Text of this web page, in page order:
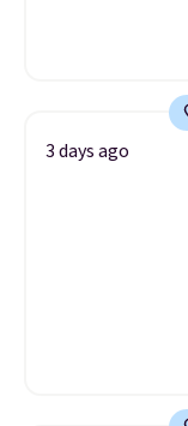
3 days ago